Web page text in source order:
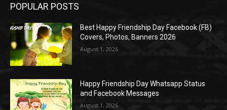
POPULAR POSTS
Best Happy Friendship Day Facebook (FB)
Covers, Photos, Banners 2026
August 1, 2026
Happy Friendship Day Whatsapp Status
and Facebook Messages
August 1, 2026